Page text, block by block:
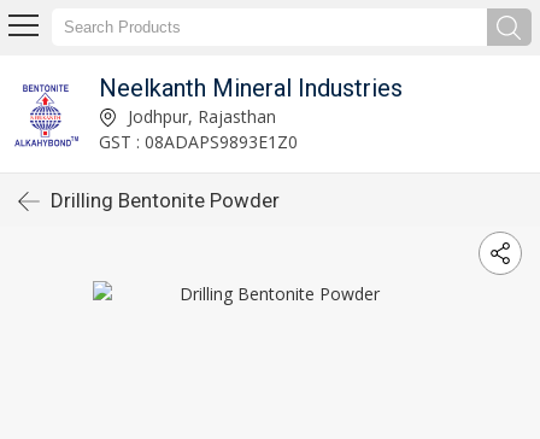
Neelkanth Mineral Industries
Jodhpur, Rajasthan
GST : 08ADAPS9893E1Z0
Drilling Bentonite Powder